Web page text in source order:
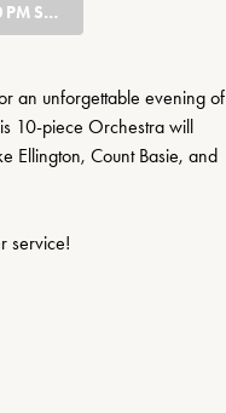
SHOW
an unforgettable evening of
10-piece Orchestra will
Ellington, Count Basie, and
service!